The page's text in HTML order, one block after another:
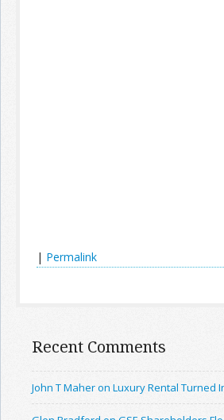
| Permalink
Recent Comments
John T Maher on Luxury Rental Turned